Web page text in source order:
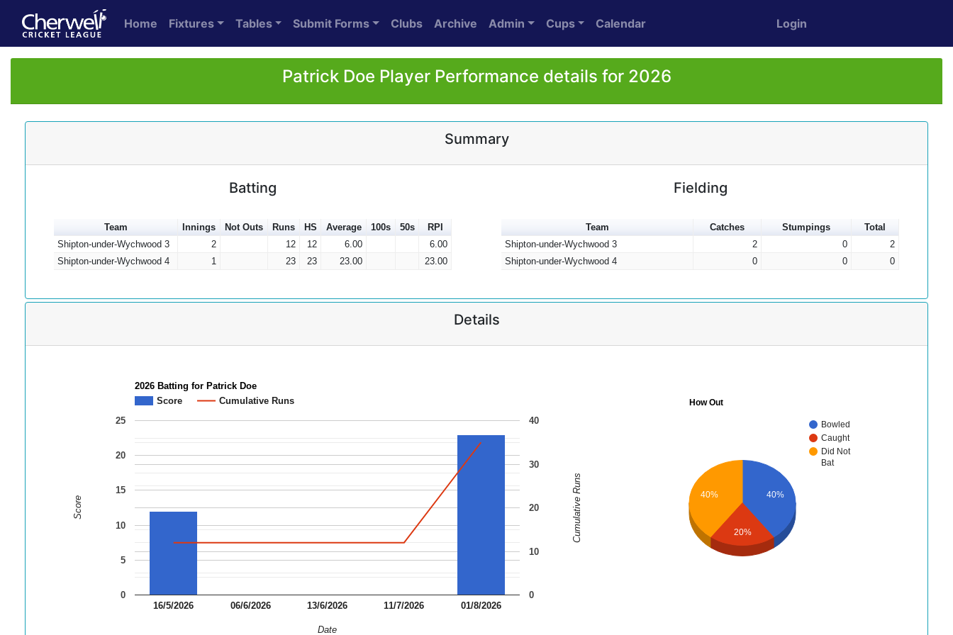
Home Fixtures Tables Submit Forms Clubs Archive Admin Cups Calendar Login
Patrick Doe Player Performance details for 2026
Summary
Batting
Team Innings Not Outs Runs HS Average 100s 50s
RPI
Shipton-under-Wychwood 3
2 12 12 6.00
6.00
Shipton-under-Wychwood 4
1 23 23 23.00 23.00
Fielding
Team Catches Stumpings
Total
Shipton-under-Wychwood 3
2 0
2
Shipton-under-Wychwood 4
0 0 0
Details
2026 Batting for Patrick Doe
Score
Cumulative Runs
16/5/2026 06/6/2026 13/6/2026 11/7/2026 01/8/2026
0
5
10
15
20
25
0
10
20
30
40
Date
Score Cumulative Runs
How Out
Bowled
Caught
Did Not
Bat
40%
40%
20%